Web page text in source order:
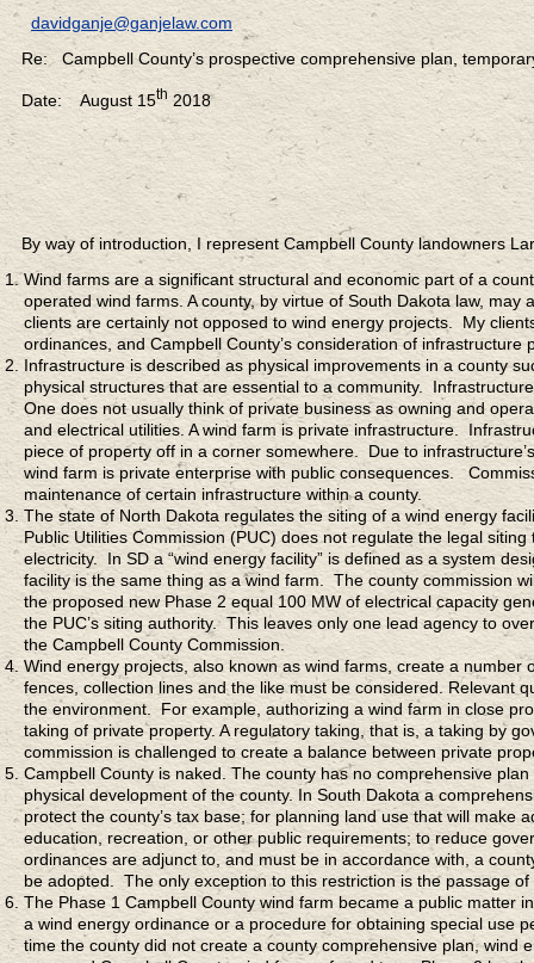
davidganje@ganjelaw.com
Re: Campbell County’s prospective comprehensive plan,
Date: August 15th 2018
By way of introduction, I represent Campbell County landowners
Wind farms are a significant structural and economic part of a
operated wind farms. A county, by virtue of South Dakota law,
clients are certainly not opposed to wind energy projects. My
ordinances, and Campbell County’s consideration of infrastructure
Infrastructure is described as physical improvements in a county
physical structures that are essential to a community.
One does not usually think of private business as owning and
and electrical utilities. A wind farm is private infrastructure.
piece of property off in a corner somewhere. Due to
wind farm is private enterprise with public consequences.
maintenance of certain infrastructure within a county.
The state of North Dakota regulates the siting of a wind energy
Public Utilities Commission (PUC) does not regulate the legal
electricity. In SD a “wind energy facility” is defined as a system
facility is the same thing as a wind farm. The county commission
the proposed new Phase 2 equal 100 MW of electrical capacity
the PUC’s siting authority. This leaves only one lead agency to
the Campbell County Commission.
Wind energy projects, also known as wind farms, create a
fences, collection lines and the like must be considered. Relevant
the environment. For example, authorizing a wind farm in close
taking of private property. A regulatory taking, that is, a taking by
commission is challenged to create a balance between private
Campbell County is naked. The county has no comprehensive
physical development of the county. In South Dakota a
protect the county’s tax base; for planning land use that will
education, recreation, or other public requirements; to reduce
ordinances are adjunct to, and must be in accordance with, a
be adopted. The only exception to this restriction is the passage
The Phase 1 Campbell County wind farm became a public matter
a wind energy ordinance or a procedure for obtaining special use
time the county did not create a county comprehensive plan,